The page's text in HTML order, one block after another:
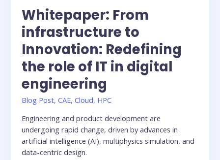
Whitepaper: From
infrastructure to
Innovation: Redefining
the role of IT in digital
engineering
Blog Post,CAE,Cloud, HPC
Engineering and product development are
undergoing rapid change, driven by advances in
artificial intelligence (AI), multiphysics simulation, and
data-centric design.